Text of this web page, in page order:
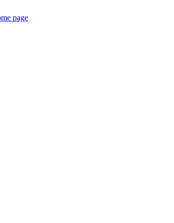
page